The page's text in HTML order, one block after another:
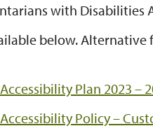
with Disabilities
below. Alternative
Plan 2023 –
Policy –